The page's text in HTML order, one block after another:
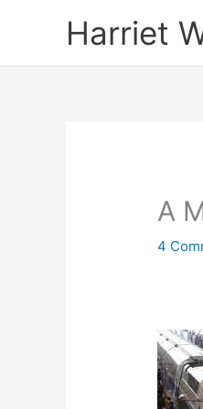
Harriet
A
4